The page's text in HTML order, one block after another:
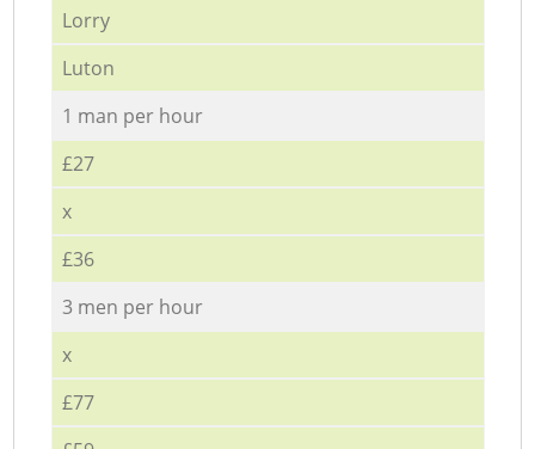
Lorry
Luton
1 man per hour
£27
x
£36
3 men per hour
x
£77